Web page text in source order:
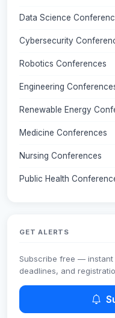
Data Science
Cybersecurity
Robotics Conferences
Engineering
Renewable Energy
Medicine Conferences
Nursing Conferences
Public Health
GET ALERTS
Subscribe free — instant
deadlines, and